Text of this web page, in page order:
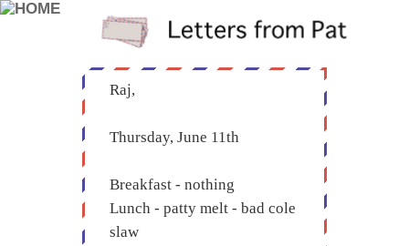
Raj,
Thursday, June 11th
Breakfast - nothing
Lunch - patty melt - bad cole
slaw